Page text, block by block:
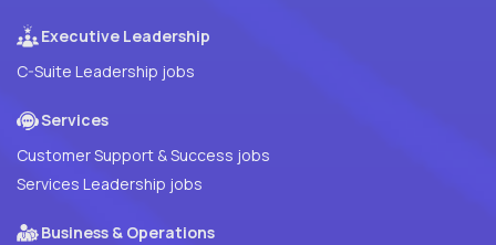
Executive Leadership
C-Suite Leadership jobs
Services
Customer Support & Success jobs
Services Leadership jobs
Business & Operations